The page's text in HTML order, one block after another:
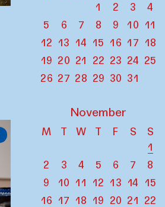
1
2 3
4
5
6 7 8 9 10 11
12 13 14 15 16 17 18
19 20 21 22 23 24 25
26 27 28 29 30 31
November
M T W T F S
S
1
2
3 4 5 6 7
8
9
10 11 12 13 14
15
16 17 18 19 20 21 22